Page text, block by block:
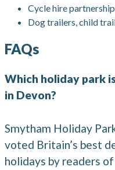
Cycle hire
Dog trailers, child
FAQs
Which holiday park
in Devon?
Smytham Holiday
voted Britain’s best
holidays by readers